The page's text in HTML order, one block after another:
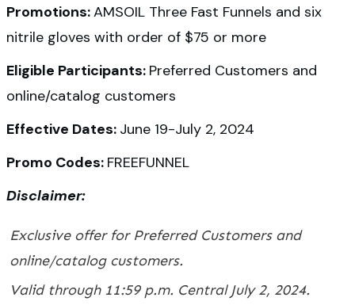
Promotions:AMSOIL Three Fast Funnels and six
nitrile gloves with order of $75 or more
Eligible Participants: Preferred Customers and
online/catalog customers
Effective Dates: June 19-July 2, 2024
Promo Codes: FREEFUNNEL
Disclaimer:
Exclusive offer for Preferred Customers and
online/catalog customers.
Valid through 11:59 p.m. Central July 2, 2024.